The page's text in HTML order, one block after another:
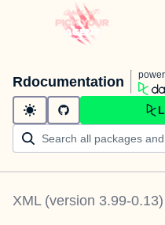
Rdocumentation
XML(version 3.99-0.13)